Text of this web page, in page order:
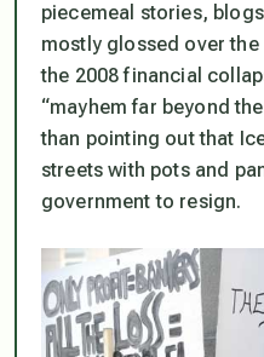
piecemeal stories,
mostly glossed over
the 2008 financial
“mayhem far beyond
than pointing out that
streets with pots and
government to resign.